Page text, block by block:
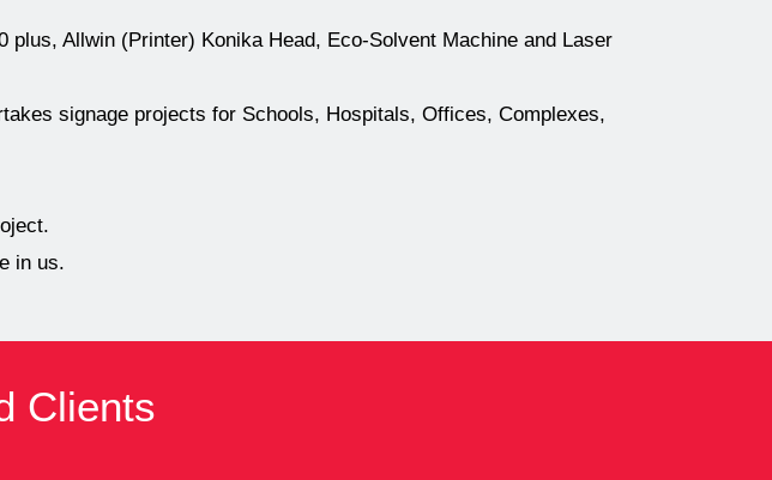
Allwin (Printer) Konika Head, Eco-Solvent Machine and Laser
signage projects for Schools, Hospitals, Offices, Complexes,
in us.
Clients